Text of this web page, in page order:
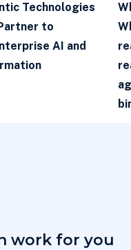
Technologies
to
AI and
work for you